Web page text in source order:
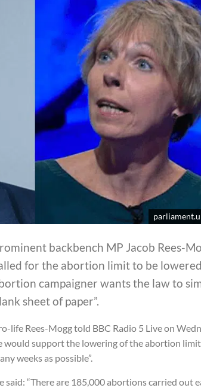
backbench MP Jacob Rees-
for the abortion limit to be
campaigner wants the law to
sheet of paper”.
life Rees-Mogg told BBC Radio 5 Live on
would support the lowering of the abortion limit
weeks as possible”.
said: “There are 185,000 abortions carried out